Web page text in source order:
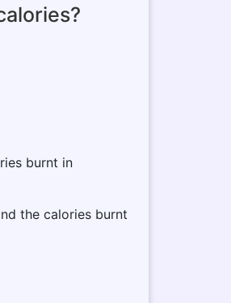
burnt in
the calories burnt